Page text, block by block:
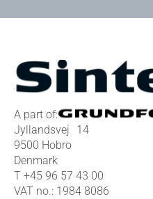
A part of:
Jyllandsvej 14
9500 Hobro
Denmark
T +45 96 57 43 00
VAT no.: 1984 8086